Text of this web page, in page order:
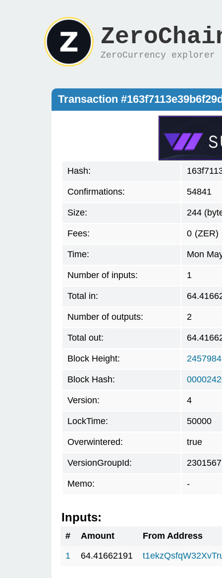
ZeroCurrency explorer
Transaction
Hash:
Confirmations: 54841
Size: 244
Fees: 0 (ZER)
Time: Mon
Number of inputs: 1
Total in:
Number of outputs: 2
Total out:
Block Height: 2457984
Block Hash:
Version: 4
LockTime: 50000
Overwintered: true
VersionGroupId:
Memo: -
Inputs:
# Amount
From Address
1
64.41662191